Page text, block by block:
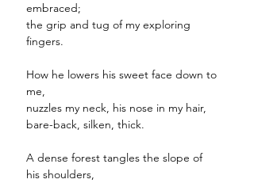
embraced;
the grip and tug of my exploring
fingers.
How he lowers his sweet face down to
me,
nuzzles my neck, his nose in my hair,
bare-back, silken, thick.
A dense forest tangles the slope of
his shoulders,